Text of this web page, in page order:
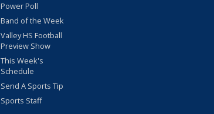
Power Poll
Band of the Week
Valley HS Football
Preview Show
This Week's
Schedule
Send A Sports Tip
Sports Staff